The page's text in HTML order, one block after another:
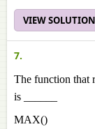
VIEW SOLUTION
7.
The function that
is ______
MAX()